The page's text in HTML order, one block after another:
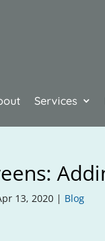
Services
13, 2020 | Blog